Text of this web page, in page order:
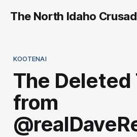
The North Idaho
KOOTENAI
The
from